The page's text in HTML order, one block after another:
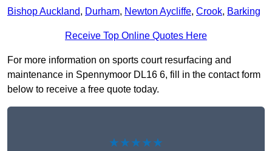
Bishop Auckland, Durham, Newton Aycliffe, Crook, Barking
Receive Top Online Quotes Here
For more information on sports court resurfacing and
maintenance in Spennymoor DL16 6, fill in the contact form
below to receive a free quote today.
★★★★★